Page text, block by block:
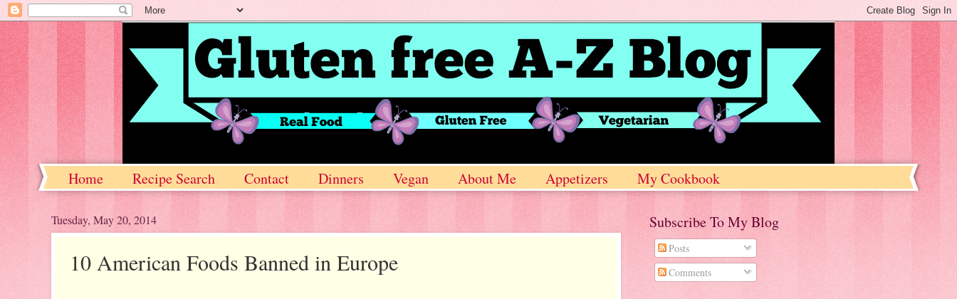
Home Recipe Search Contact Dinners Vegan About Me Appetizers My Cookbook
Tuesday, May 20, 2014
10 American Foods Banned in Europe
Subscribe To My Blog
Posts
Comments